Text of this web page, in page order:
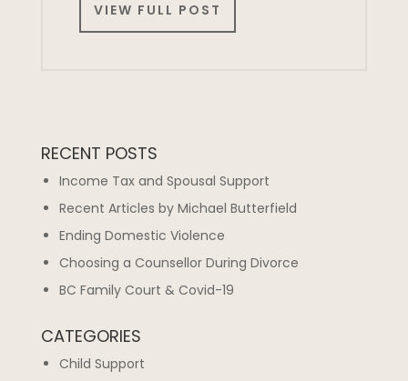
VIEW FULL POST
RECENT POSTS
Income Tax and Spousal Support
Recent Articles by Michael Butterfield
Ending Domestic Violence
Choosing a Counsellor During Divorce
BC Family Court & Covid-19
CATEGORIES
Child Support